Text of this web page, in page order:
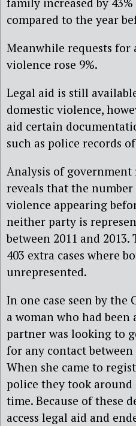
compared to the year
Meanwhile requests for
violence rose 9%.
Legal aid is still
domestic violence,
aid certain
such as police records
Analysis of government
reveals that the number
violence appearing
neither party is
between 2011 and
403 extra cases where
unrepresented.
In one case seen by the
a woman who had
partner was looking to
for any contact
When she came to
police they took around
time. Because of these
access legal aid and